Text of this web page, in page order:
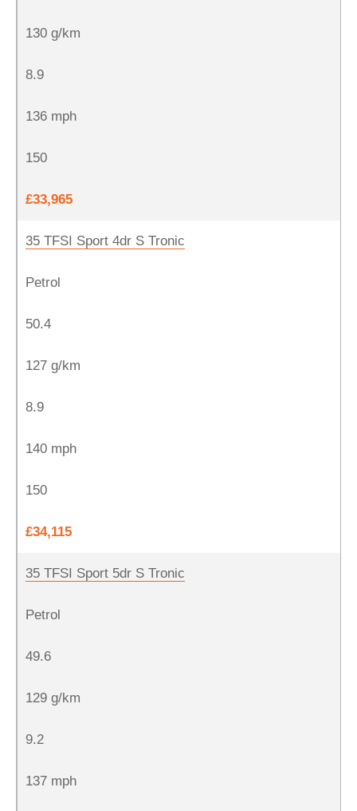
130 g/km
8.9
136 mph
150
£33,965
35 TFSI Sport 4dr S Tronic
Petrol
50.4
127 g/km
8.9
140 mph
150
£34,115
35 TFSI Sport 5dr S Tronic
Petrol
49.6
129 g/km
9.2
137 mph